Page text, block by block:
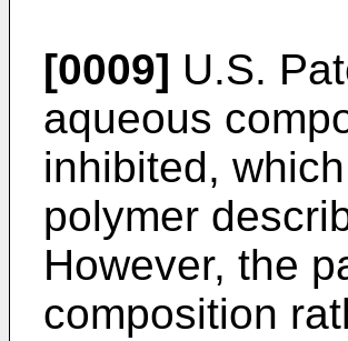
[0009] U.S.
aqueous
inhibited,
polymer
However, the
composition